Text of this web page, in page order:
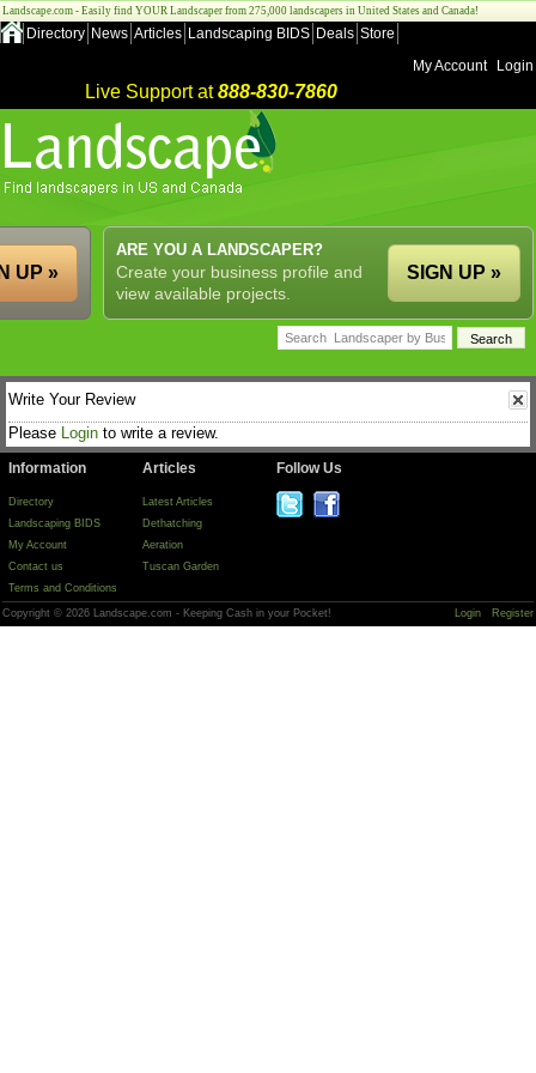
Landscape.com - Easily find YOUR Landscaper from 275,000 landscapers in United States and Canada!
Directory News Articles Landscaping BIDS Deals Store
My Account
Login
Live Support at888-830-7860
ARE YOU A LANDSCAPER?
Create your business profile and
view available projects.
SIGN UP »
UP »
Write Your Review
Please Login to write a review.
Information
Directory
Landscaping BIDS
My Account
Contact us
Terms and Conditions
Articles
Latest Articles
Dethatching
Aeration
Tuscan Garden
Follow Us
Copyright © 2026 Landscape.com - Keeping Cash in your Pocket! Login Register